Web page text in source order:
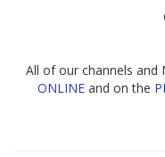
All of our channels and
ONLINEand on the